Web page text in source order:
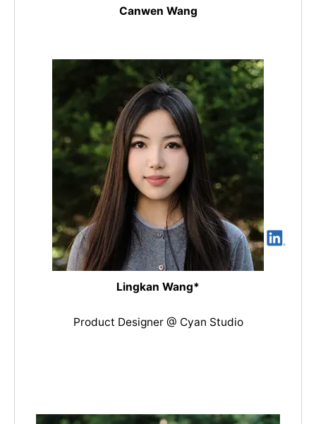
Canwen Wang
Lingkan Wang*
Product Designer @ Cyan Studio